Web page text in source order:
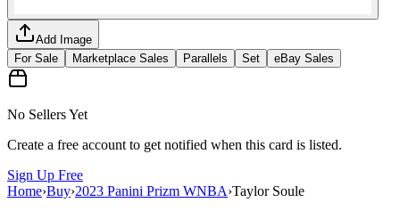
Add Image
For Sale
Marketplace Sales Parallels Set eBay Sales
No Sellers Yet
Create a free account to get notified when this card is listed.
Sign Up Free
Home›Buy›2023 Panini Prizm WNBA›Taylor Soule